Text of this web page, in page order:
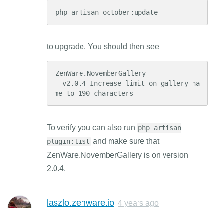
php artisan october:update
to upgrade. You should then see
ZenWare.NovemberGallery
- v2.0.4 Increase limit on gallery na
me to 190 characters
To verify you can also run php artisan
plugin:list and make sure that
ZenWare.NovemberGallery is on version
2.0.4.
laszlo.zenware.io 4 years ago